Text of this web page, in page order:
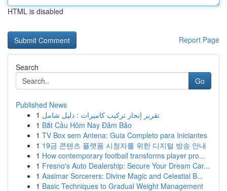
HTML is disabled
Report Page
Search
Go
Published News
1 تقرير إنجاز تركيب كاميرات : دليل شامل
1 Bắt Cầu Hôm Nay Đảm Bảo
1 TV Box sem Antena: Guia Completo para Iniciantes
1 19금 콘텐츠 플랫폼 시청자를 위한 디지털 방송 안내
1 How contemporary football transforms player pro...
1 Fresno's Auto Dealership: Secure Your Dream Car...
1 Aasimar Sorcerers: Divine Magic and Celestial B...
1 Basic Techniques to Gradual Weight Management